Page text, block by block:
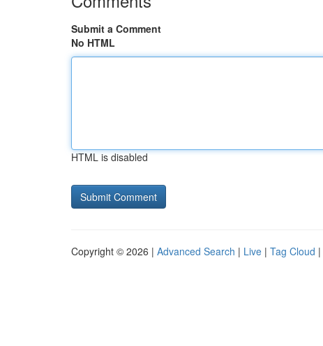
Submit a Comment
No HTML
HTML is disabled
Copyright © 2026 | Advanced Search | Live | Tag Cloud |